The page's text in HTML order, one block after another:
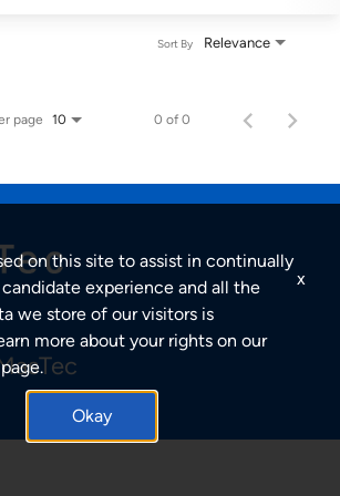
Relevance
Sort By
page 10 0 of 0
on this site to assist in continually
experience and all the
we store of our visitors is
more about your rights on our
page.
Okay
x